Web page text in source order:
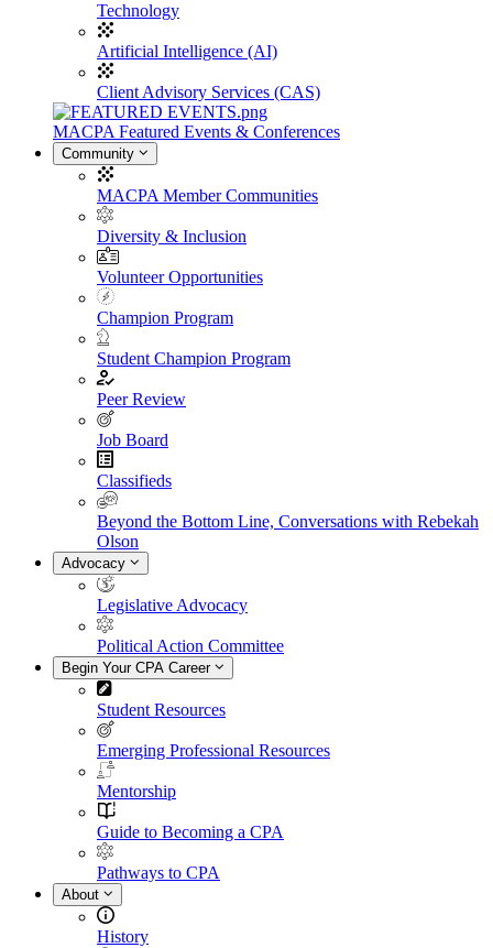
Technology
Artificial Intelligence (AI)
Client Advisory Services (CAS)
MACPA Featured Events & Conferences
Community
MACPA Member Communities
Diversity & Inclusion
Volunteer Opportunities
Champion Program
Student Champion Program
Peer Review
Job Board
Classifieds
Beyond the Bottom Line, Conversations with Rebekah
Olson
Advocacy
Legislative Advocacy
Political Action Committee
Begin Your CPA Career
Student Resources
Emerging Professional Resources
Mentorship
Guide to Becoming a CPA
Pathways to CPA
About
History